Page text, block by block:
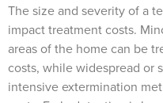
The size and severity of a
impact treatment costs.
areas of the home can be
costs, while widespread or
intensive extermination